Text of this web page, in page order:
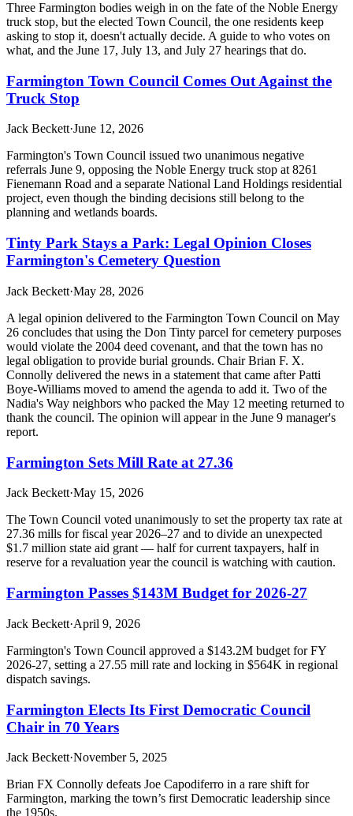
Three Farmington bodies weigh in on the fate of the Noble Energy
truck stop, but the elected Town Council, the one residents keep
asking to stop it, doesn't actually decide. A guide to who votes on
what, and the June 17, July 13, and July 27 hearings that do.
Farmington Town Council Comes Out Against the
Truck Stop
Jack Beckett·June 12, 2026
Farmington's Town Council issued two unanimous negative
referrals June 9, opposing the Noble Energy truck stop at 8261
Fienemann Road and a separate National Land Holdings residential
project, even though the binding decisions still belong to the
planning and wetlands boards.
Tinty Park Stays a Park: Legal Opinion Closes
Farmington's Cemetery Question
Jack Beckett·May 28, 2026
A legal opinion delivered to the Farmington Town Council on May
26 concludes that using the Don Tinty parcel for cemetery purposes
would violate the 2004 deed covenant, and that the town has no
legal obligation to provide burial grounds. Chair Brian F. X.
Connolly delivered the news in a statement that came after Patti
Boye-Williams moved to amend the agenda to add it. Two of the
Nadia's Way neighbors who packed the May 12 meeting returned to
thank the council. The opinion will appear in the June 9 manager's
report.
Farmington Sets Mill Rate at 27.36
Jack Beckett·May 15, 2026
The Town Council voted unanimously to set the property tax rate at
27.36 mills for fiscal year 2026–27 and to divide an unexpected
$1.7 million state aid grant — half for current taxpayers, half in
reserve for a revaluation year the council is watching with caution.
Farmington Passes $143M Budget for 2026-27
Jack Beckett·April 9, 2026
Farmington's Town Council approved a $143.2M budget for FY
2026-27, setting a 27.55 mill rate and locking in $564K in regional
dispatch savings.
Farmington Elects Its First Democratic Council
Chair in 70 Years
Jack Beckett·November 5, 2025
Brian FX Connolly defeats Joe Capodiferro in a rare shift for
Farmington, marking the town’s first Democratic leadership since
the 1950s.